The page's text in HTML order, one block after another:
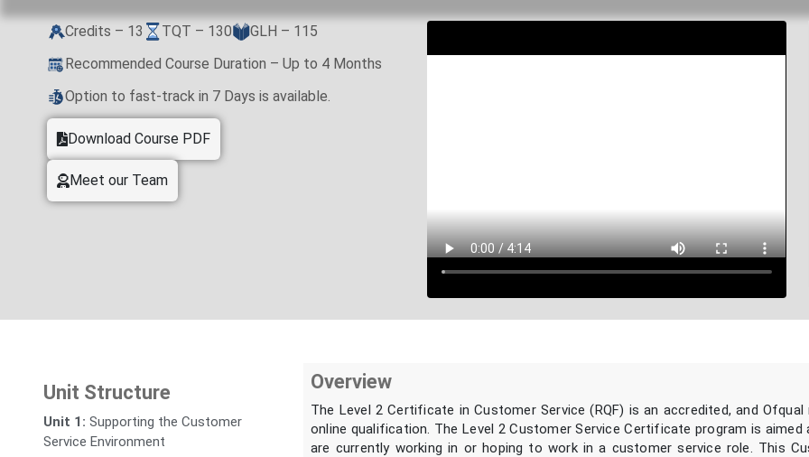
Credits – 13 TQT – 130
GLH – 115
Recommended Course Duration – Up to 4 Months
Option to fast-track in 7 Days is available.
Download Course PDF
Meet our Team
Unit Structure
Unit 1: Supporting the Customer
Service Environment
Overview
The Level 2 Certificate in Customer Service (RQF) is an accredited, and Ofqual
online qualification. The Level 2 Customer Service Certificate program is aimed
are currently working in or hoping to work in a customer service role. This